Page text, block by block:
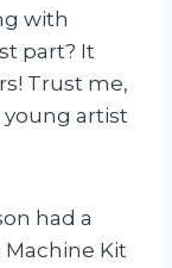
with
part? It
Trust me,
young artist
had a
Kit